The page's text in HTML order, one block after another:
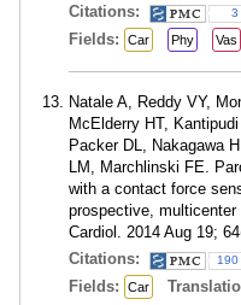
Citations:
3
Fields: Car Phy Vas
Natale A, Reddy VY,
McElderry HT,
Packer DL, Nakagawa
LM, Marchlinski FE.
with a contact force
prospective, multicenter
Cardiol. 2014 Aug 19;
Citations:
190
Fields: Car